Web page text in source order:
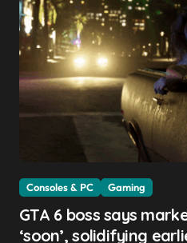
Consoles & PC Gaming
GTA 6 boss says
‘soon’, solidifying